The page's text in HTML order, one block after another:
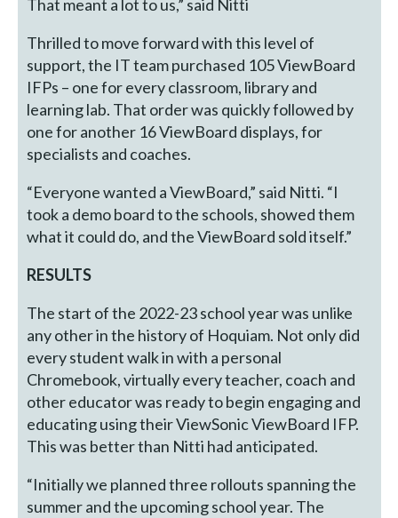
That meant a lot to us,” said Nitti
Thrilled to move forward with this level of
support, the IT team purchased 105 ViewBoard
IFPs – one for every classroom, library and
learning lab. That order was quickly followed by
one for another 16 ViewBoard displays, for
specialists and coaches.
“Everyone wanted a ViewBoard,” said Nitti. “I
took a demo board to the schools, showed them
what it could do, and the ViewBoard sold itself.”
RESULTS
The start of the 2022-23 school year was unlike
any other in the history of Hoquiam. Not only did
every student walk in with a personal
Chromebook, virtually every teacher, coach and
other educator was ready to begin engaging and
educating using their ViewSonic ViewBoard IFP.
This was better than Nitti had anticipated.
“Initially we planned three rollouts spanning the
summer and the upcoming school year. The